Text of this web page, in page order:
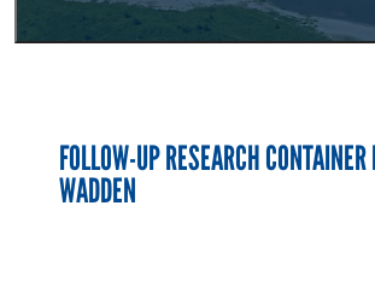
FOLLOW-UP RESEARCH CONTAINER
WADDEN